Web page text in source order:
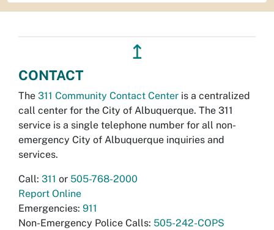
↥
CONTACT
The 311 Community Contact Center is a centralized
call center for the City of Albuquerque. The 311
service is a single telephone number for all non-
emergency City of Albuquerque inquiries and
services.
Call: 311 or 505-768-2000
Report Online
Emergencies: 911
Non-Emergency Police Calls: 505-242-COPS